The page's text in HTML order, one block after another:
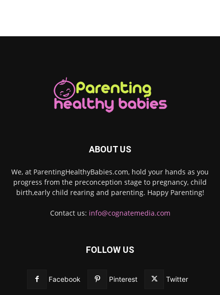
ABOUT US
We, at ParentingHealthyBabies.com, hold your hands as you
progress from the preconception stage to pregnancy, child
birth,early child rearing and parenting. Happy Parenting!
Contact us: info@cognatemedia.com
FOLLOW US
Facebook Pinterest Twitter